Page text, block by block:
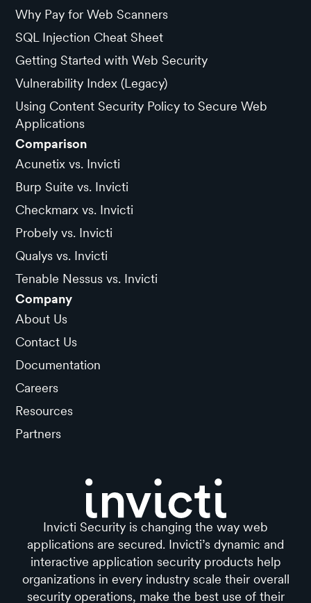
Why Pay for Web Scanners
SQL Injection Cheat Sheet
Getting Started with Web Security
Vulnerability Index (Legacy)
Using Content Security Policy to Secure Web
Applications
Comparison
Acunetix vs. Invicti
Burp Suite vs. Invicti
Checkmarx vs. Invicti
Probely vs. Invicti
Qualys vs. Invicti
Tenable Nessus vs. Invicti
Company
About Us
Contact Us
Documentation
Careers
Resources
Partners
Invicti Security is changing the way web
applications are secured. Invicti’s dynamic and
interactive application security products help
organizations in every industry scale their overall
security operations, make the best use of their